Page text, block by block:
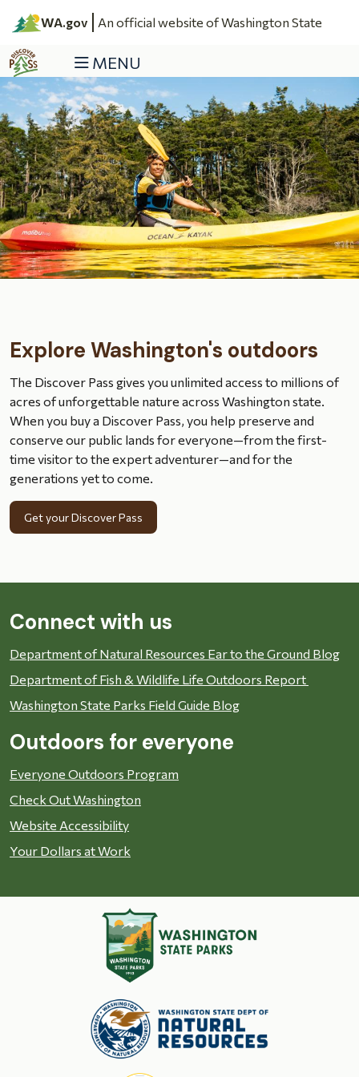
WA.gov An official website of Washington State
Discover Pass
MENU
Explore Washington's outdoors
The Discover Pass gives you unlimited access to millions of
acres of unforgettable nature across Washington state.
When you buy a Discover Pass, you help preserve and
conserve our public lands for everyone—from the first-
time visitor to the expert adventurer—and for the
generations yet to come.
Get your Discover Pass
Connect with us
Department of Natural Resources Ear to the Ground Blog
Department of Fish & Wildlife Life Outdoors Report
Washington State Parks Field Guide Blog
Outdoors for everyone
Everyone Outdoors Program
Check Out Washington
Website Accessibility
Your Dollars at Work